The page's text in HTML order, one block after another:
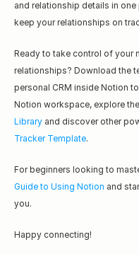
and relationship details in
keep your relationships on
Ready to take control of your
relationships? Download the
personal CRM inside Notion
Notion workspace, explore the
Library and discover other
Tracker Template.
For beginners looking to
Guide to Using Notion and
you.
Happy connecting!